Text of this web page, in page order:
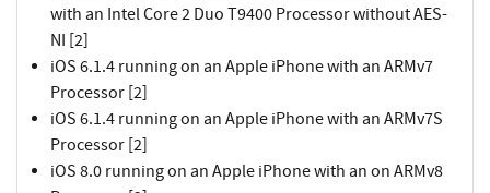
with an Intel Core 2 Duo T9400 Processor without AES-
NI [2]
iOS 6.1.4 running on an Apple iPhone with an ARMv7
Processor [2]
iOS 6.1.4 running on an Apple iPhone with an ARMv7S
Processor [2]
iOS 8.0 running on an Apple iPhone with an on ARMv8